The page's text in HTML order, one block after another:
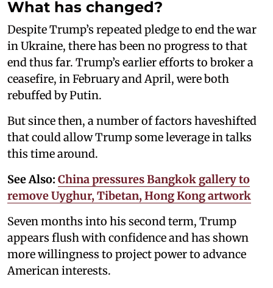
What has changed?
Despite Trump’s repeated pledge to end the war
in Ukraine, there has been no progress to that
end thus far. Trump’s earlier efforts to broker a
ceasefire, in February and April, were both
rebuffed by Putin.
But since then, a number of factors haveshifted
that could allow Trump some leverage in talks
this time around.
See Also: China pressures Bangkok gallery to
remove Uyghur, Tibetan, Hong Kong artwork
Seven months into his second term, Trump
appears flush with confidence and has shown
more willingness to project power to advance
American interests.